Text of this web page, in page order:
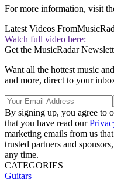
For more information, visit
Latest Videos From
Watch full video here:
Get the MusicRadar
Want all the hottest music
and more, direct to your
By signing up, you agree to
that you have read our
marketing emails from us
trusted partners and
any time.
CATEGORIES
Guitars